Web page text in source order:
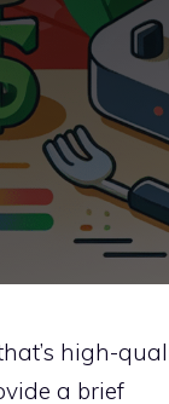
high-
a brief